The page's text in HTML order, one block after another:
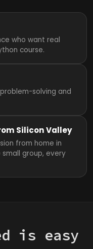
who want real
course.
solving and
Silicon Valley
from home in
group, every
is easy